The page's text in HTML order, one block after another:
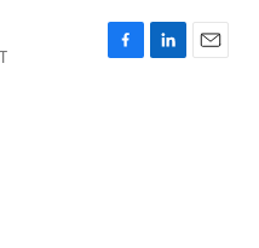
F
L
E